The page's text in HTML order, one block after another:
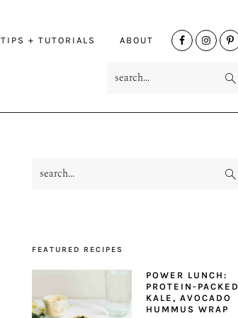
TIPS + TUTORIALS ABOUT
NAV
PRIMARY
search...
FEATURED RECIPES
POWER LUNCH:
PROTEIN-PACKED
KALE, AVOCADO
HUMMUS WRAP